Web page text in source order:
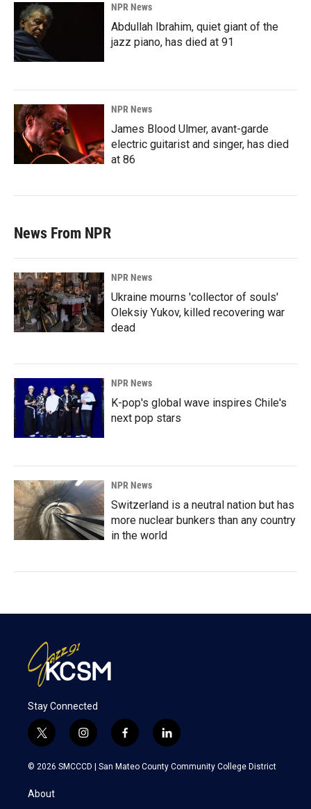
NPR News
Abdullah Ibrahim, quiet giant of the
jazz piano, has died at 91
NPR News
James Blood Ulmer, avant-garde
electric guitarist and singer, has died
at 86
News From NPR
NPR News
Ukraine mourns 'collector of souls'
Oleksiy Yukov, killed recovering war
dead
NPR News
K-pop's global wave inspires Chile's
next pop stars
NPR News
Switzerland is a neutral nation but has
more nuclear bunkers than any country
in the world
Stay Connected
t
w
i
t
e
i
n
s
f
a
c
l
i
n
k
© 2026 SMCCCD | San Mateo County Community College District
About